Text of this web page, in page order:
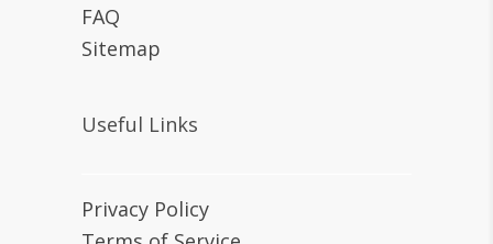
FAQ
Sitemap
Useful Links
Privacy Policy